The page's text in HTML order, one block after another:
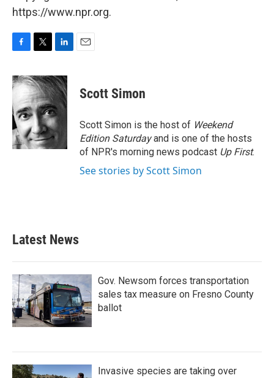
https://www.npr.org.
c
e
b
o
o
k
i
t
t
e
r
n
k
d
I
n
Scott Simon
Scott Simon is the host of Weekend
Edition Saturdayand is one of the hosts
of NPR's morning news podcast Up First.
See stories by Scott Simon
Latest News
Gov. Newsom forces transportation
sales tax measure on Fresno County
ballot
Invasive species are taking over